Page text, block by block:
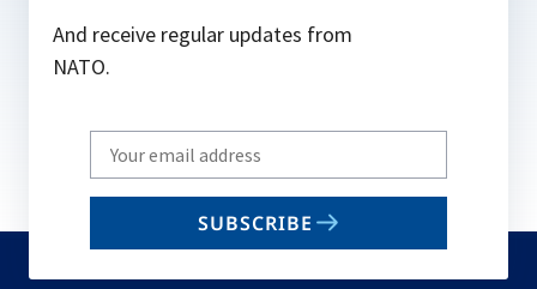
And receive regular updates from
NATO.
Write
your
email
SUBSCRIBE